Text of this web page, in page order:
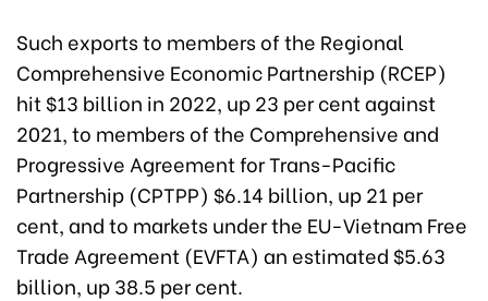
Such exports to members of the Regional
Comprehensive Economic Partnership (RCEP)
hit $13 billion in 2022, up 23 per cent against
2021, to members of the Comprehensive and
Progressive Agreement for Trans-Pacific
Partnership (CPTPP) $6.14 billion, up 21 per
cent, and to markets under the EU-Vietnam Free
Trade Agreement (EVFTA) an estimated $5.63
billion, up 38.5 per cent.